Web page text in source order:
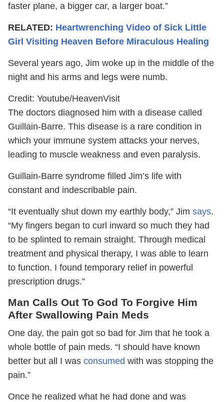
faster plane, a bigger car, a larger boat.”
RELATED: Heartwrenching Video of Sick Little
Girl Visiting Heaven Before Miraculous Healing
Several years ago, Jim woke up in the middle of the
night and his arms and legs were numb.
Credit: Youtube/HeavenVisit
The doctors diagnosed him with a disease called
Guillain-Barre. This disease is a rare condition in
which your immune system attacks your nerves,
leading to muscle weakness and even paralysis.
Guillain-Barre syndrome filled Jim’s life with
constant and indescribable pain.
“It eventually shut down my earthly body,” Jim says.
“My fingers began to curl inward so much they had
to be splinted to remain straight. Through medical
treatment and physical therapy, I was able to learn
to function. I found temporary relief in powerful
prescription drugs.”
Man Calls Out To God To Forgive Him
After Swallowing Pain Meds
One day, the pain got so bad for Jim that he took a
whole bottle of pain meds. “I should have known
better but all I was consumed with was stopping the
pain.”
Once he realized what he had done and was